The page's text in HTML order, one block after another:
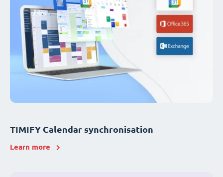
TIMIFY Calendar synchronisation
Learn more